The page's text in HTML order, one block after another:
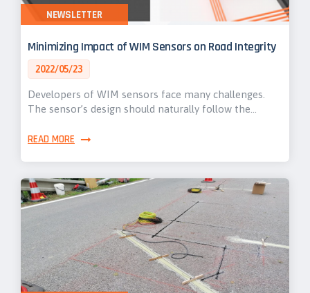
Minimizing Impact of WIM Sensors on Road Integrity
2022/05/23
Developers of WIM sensors face many challenges.
The sensor’s design should naturally follow the…
READ MORE
NEWSLETTER